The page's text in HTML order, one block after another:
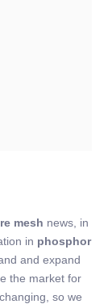
mesh news, in
in phosphor
and expand
the market for
so we